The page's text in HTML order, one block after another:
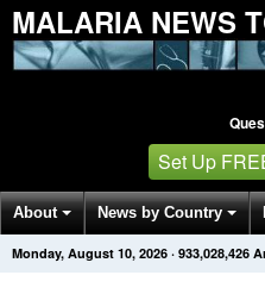
MALARIA NEWS
Set Up
About News by Country
Get News Alerts Press
Monday, August 10, 2026 · 933,028,426